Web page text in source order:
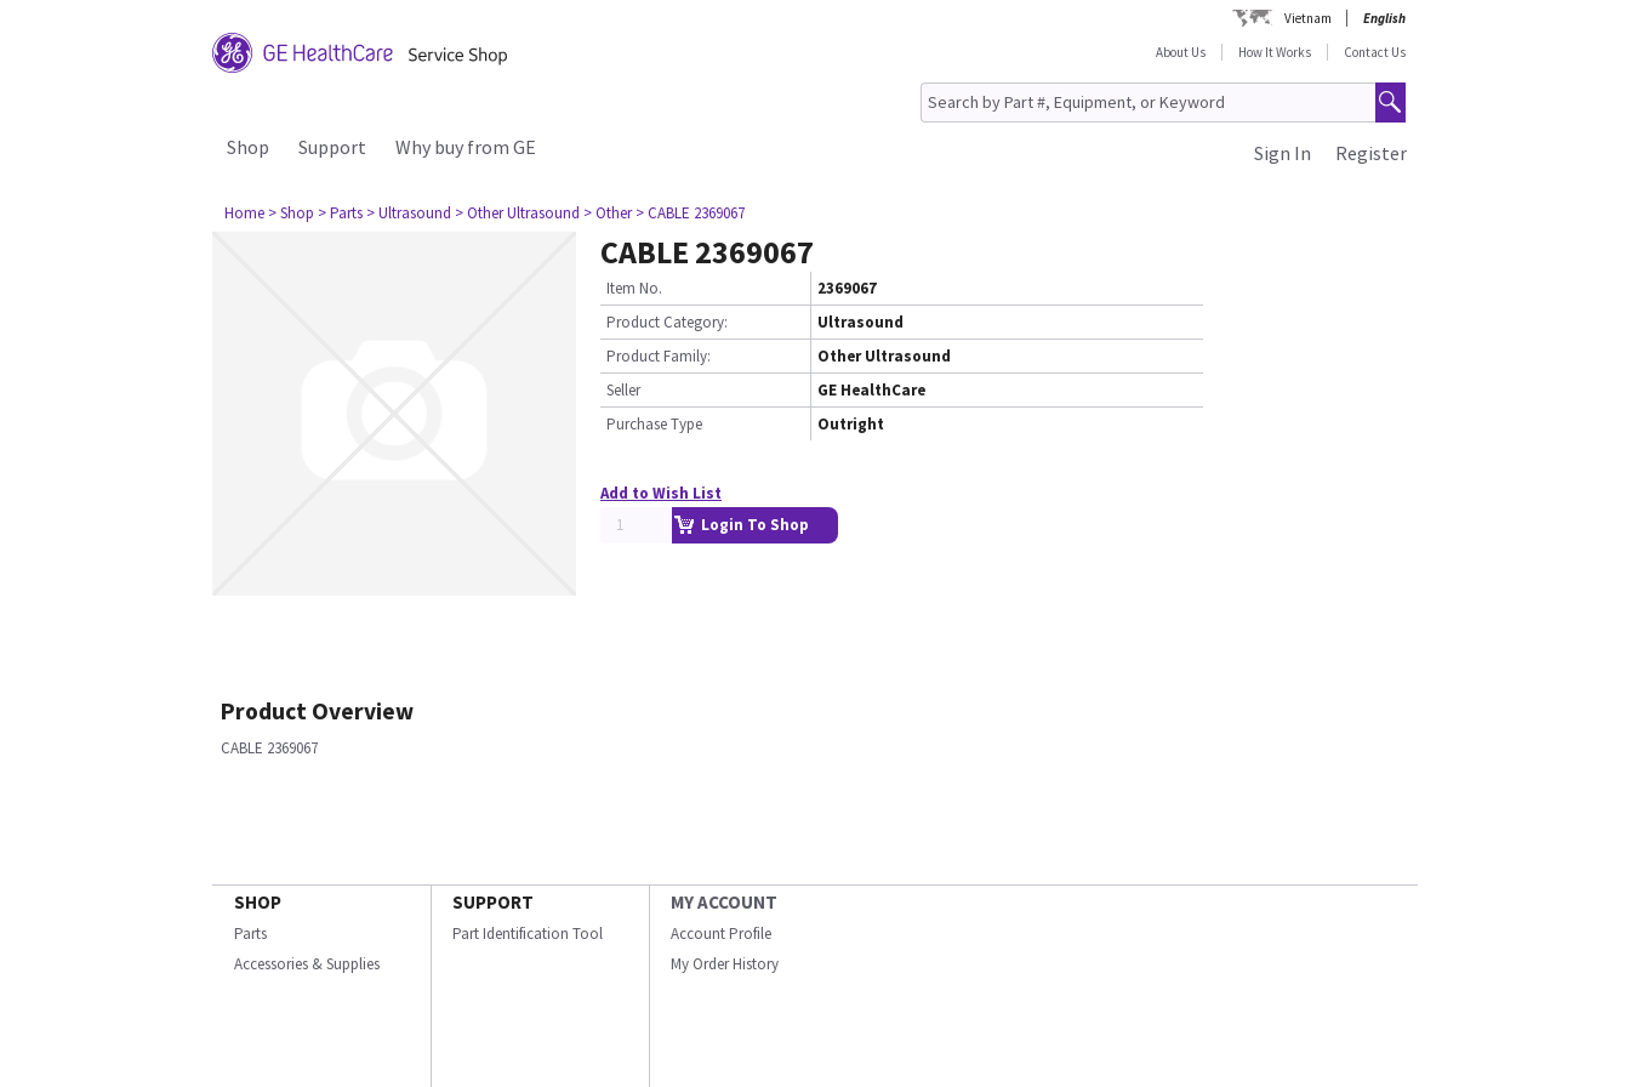
Vietnam
English
About Us
How It Works Contact Us
Shop Support Why buy from GE Register
Sign In
Home > Shop > Parts > Ultrasound > Other Ultrasound > Other > CABLE 2369067
CABLE 2369067
Item No.
2369067
Product Category:
Ultrasound
Product Family:
Other Ultrasound
Seller
GE HealthCare
Purchase Type
Outright
Add to Wish List
Login To Shop
Product Overview
CABLE 2369067
SHOP
Parts
Accessories & Supplies
SUPPORT
Part Identification Tool
MY ACCOUNT
Account Profile
My Order History